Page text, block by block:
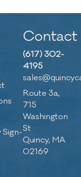
Contact
(617) 302-
4195
Route 3a,
715
Washington
St
Quincy, MA
02169